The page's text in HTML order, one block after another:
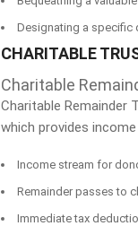
Designating a specific
CHARITABLE
Charitable
Charitable
which provides
Income stream for
Remainder passes to
Immediate tax